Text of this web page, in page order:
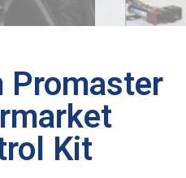
Promaster
Kit